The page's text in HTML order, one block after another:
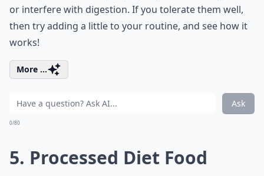
or interfere with digestion. If you tolerate them well,
then try adding a little to your routine, and see how it
works!
More ...
Ask
0/80
5. Processed Diet Food